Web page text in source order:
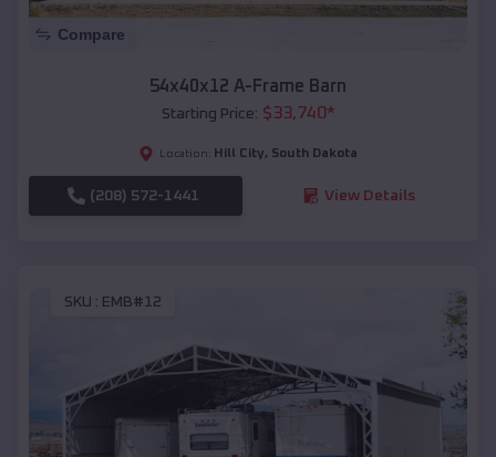
Compare
54x40x12 A-Frame Barn
Starting Price: $33,740*
Location: Hill City, South Dakota
(208) 572-1441 View Details
SKU : EMB#12